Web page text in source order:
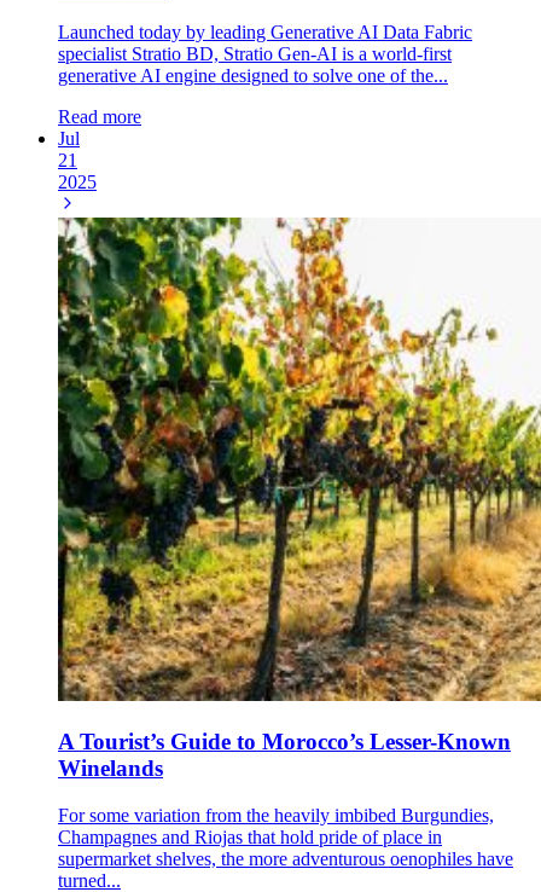
Launched today by leading Generative AI Data Fabric
specialist Stratio BD, Stratio Gen-AI is a world-first
generative AI engine designed to solve one of the...
Read more
Jul
21
2025
A Tourist’s Guide to Morocco’s Lesser-Known
Winelands
For some variation from the heavily imbibed Burgundies,
Champagnes and Riojas that hold pride of place in
supermarket shelves, the more adventurous oenophiles have
turned...